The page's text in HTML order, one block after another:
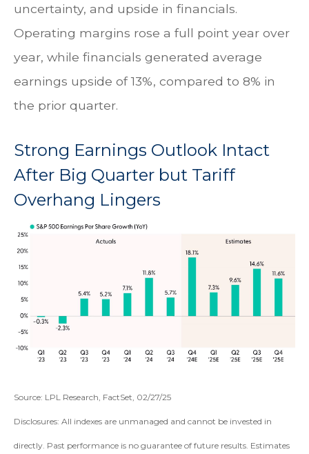
uncertainty, and upside in financials.
Operating margins rose a full point year over
year, while financials generated average
earnings upside of 13%, compared to 8% in
the prior quarter.
Strong Earnings Outlook Intact
After Big Quarter but Tariff
Overhang Lingers
Source: LPL Research, FactSet, 02/27/25
Disclosures: All indexes are unmanaged and cannot be invested in
directly. Past performance is no guarantee of future results. Estimates